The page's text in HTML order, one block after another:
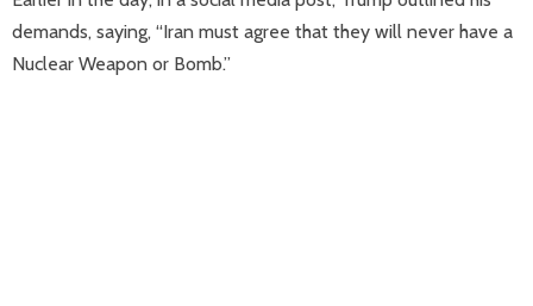
demands, saying, “Iran must agree that they will never have a
Nuclear Weapon or Bomb.”